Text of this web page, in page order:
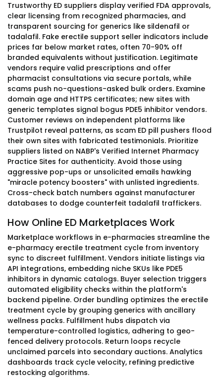
Trustworthy ED suppliers display verified FDA approvals,
clear licensing from recognized pharmacies, and
transparent sourcing for generics like sildenafil or
tadalafil. Fake erectile support seller indicators include
prices far below market rates, often 70-90% off
branded equivalents without justification. Legitimate
vendors require valid prescriptions and offer
pharmacist consultations via secure portals, while
scams push no-questions-asked bulk orders. Examine
domain age and HTTPS certificates; new sites with
generic templates signal bogus PDE5 inhibitor vendors.
Customer reviews on independent platforms like
Trustpilot reveal patterns, as scam ED pill pushers flood
their own sites with fabricated testimonials. Prioritize
suppliers listed on NABP's Verified Internet Pharmacy
Practice Sites for authenticity. Avoid those using
aggressive pop-ups or unsolicited emails hawking
"miracle potency boosters" with unlisted ingredients.
Cross-check batch numbers against manufacturer
databases to dodge counterfeit tadalafil traffickers.
How Online ED Marketplaces Work
Marketplace workflows in e-pharmacies streamline the
e-pharmacy erectile treatment cycle from inventory
sync to discreet fulfillment. Vendors initiate listings via
API integrations, embedding niche SKUs like PDE5
inhibitors in dynamic catalogs. Buyer selection triggers
automated eligibility checks within the platform's
backend pipeline. Order bundling optimizes the erectile
treatment cycle by grouping generics with ancillary
wellness packs. Fulfillment hubs dispatch via
temperature-controlled logistics, adhering to geo-
fenced delivery protocols. Return loops recycle
unclaimed parcels into secondary auctions. Analytics
dashboards track cycle velocity, refining predictive
restocking algorithms.